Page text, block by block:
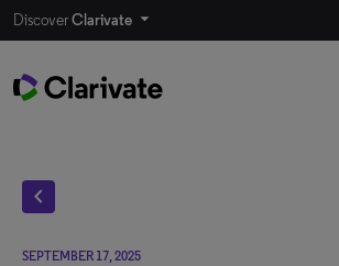
DiscoverClarivate
chevron_left
SEPTEMBER 17, 2025